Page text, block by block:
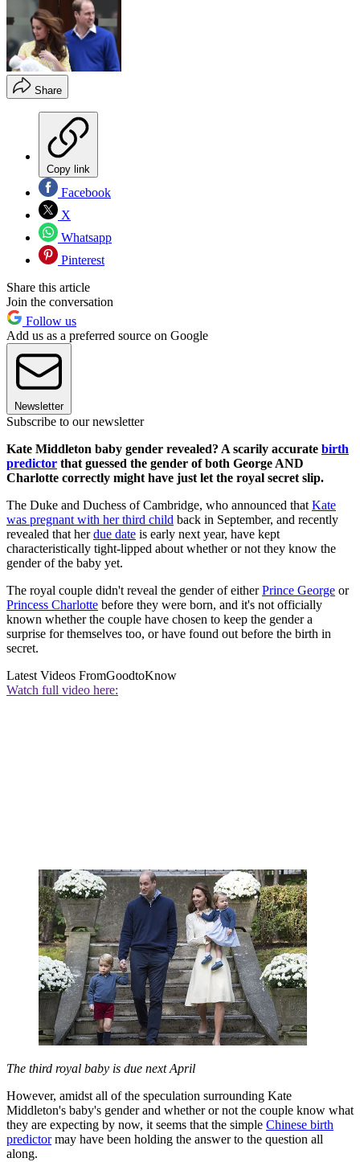
Share
Copy link
Facebook
X
Whatsapp
Pinterest
Share this article
Join the conversation
Follow us
Add us as a preferred source on Google
Newsletter
Subscribe to our newsletter
Kate Middleton baby gender revealed? A scarily accurate birth
predictor that guessed the gender of both George AND
Charlotte correctly might have just let the royal secret slip.
The Duke and Duchess of Cambridge, who announced that Kate
was pregnant with her third child back in September, and recently
revealed that herdue date is early next year, have kept
characteristically tight-lipped about whether or not they know the
gender of the baby yet.
The royal couple didn't reveal the gender of eitherPrince George or
Princess Charlotte before they were born, and it's not officially
known whether the couple have chosen to keep the gender a
surprise for themselves too, or have found out before the birth in
secret.
Latest Videos FromGoodtoKnow
Watch full video here:
The third royal baby is due next April
However, amidst all of the speculation surrounding Kate
Middleton's baby's gender and whether or not the couple know what
they are expecting by now, it seems that the simple Chinese birth
predictormay have been holding the answer to the question all
along.